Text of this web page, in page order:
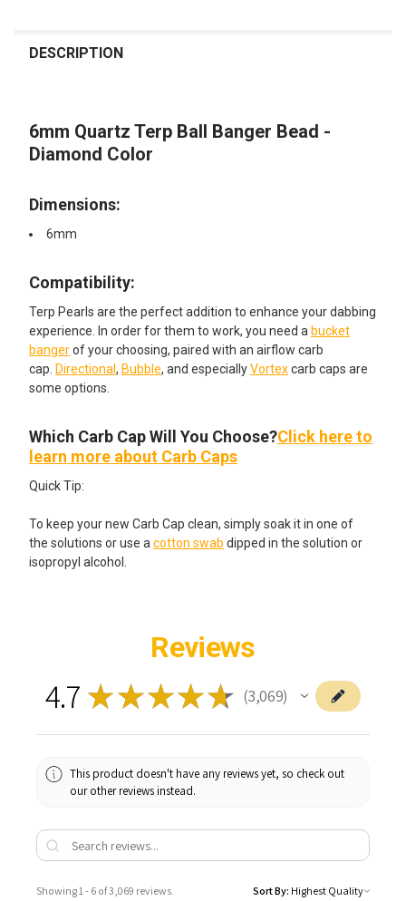
BOUGHT
SELECT
SELECTED
TO CART
DESCRIPTION
6mm Quartz Terp Ball Banger Bead -
Diamond Color
Dimensions:
6mm
Compatibility:​
Terp Pearls are the perfect addition to enhance your dabbing
experience. In order for them to work, you need a bucket
bangerof your choosing, paired with an airflow carb
cap. Directional , Bubble, and especiallyVortexcarb caps are
some options.
Which Carb Cap Will You Choose?Click here to
learn more about Carb Caps
Quick Tip:
To keep your new Carb Cap clean, simply soak it in one of
the solutions or use a cotton swab dipped in the solution or
isopropyl alcohol.
Reviews
4.7 ★★★★★ 3,069
3069
This product doesn't have any reviews yet, so check out
our other reviews instead.
Showing 1 - 6 of 3,069 reviews. Sort By: